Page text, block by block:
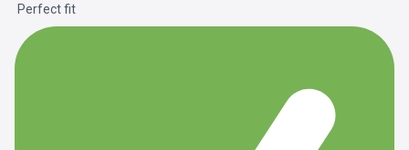
Perfect fit